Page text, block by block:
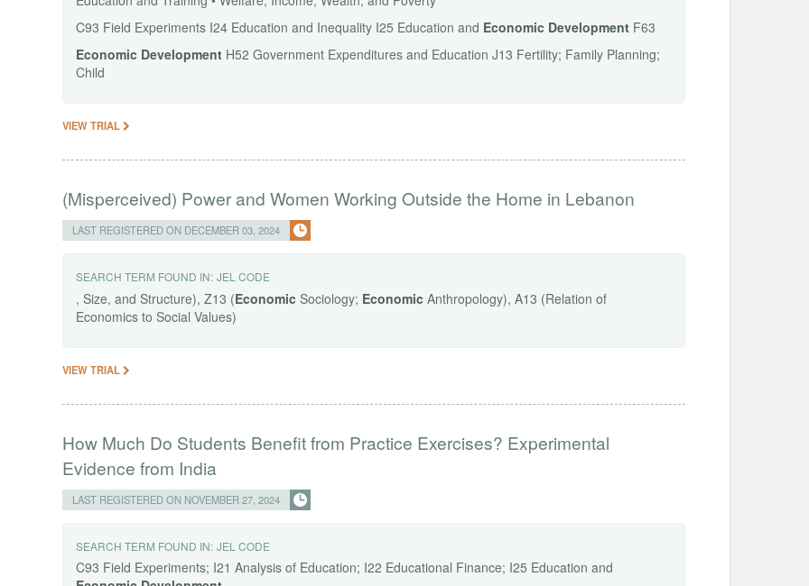
C93 Field Experiments I24 Education and Inequality I25 Education and Economic Development F63
Economic Development H52 Government Expenditures and Education J13 Fertility; Family Planning;
Child
VIEW TRIAL
(Misperceived) Power and Women Working Outside the Home in Lebanon
LAST REGISTERED ON DECEMBER 03, 2024
SEARCH TERM FOUND IN: JEL CODE
, Size, and Structure), Z13 (Economic Sociology; Economic Anthropology), A13 (Relation of
Economics to Social Values)
VIEW TRIAL
How Much Do Students Benefit from Practice Exercises? Experimental
Evidence from India
LAST REGISTERED ON NOVEMBER 27, 2024
SEARCH TERM FOUND IN: JEL CODE
C93 Field Experiments; I21 Analysis of Education; I22 Educational Finance; I25 Education and